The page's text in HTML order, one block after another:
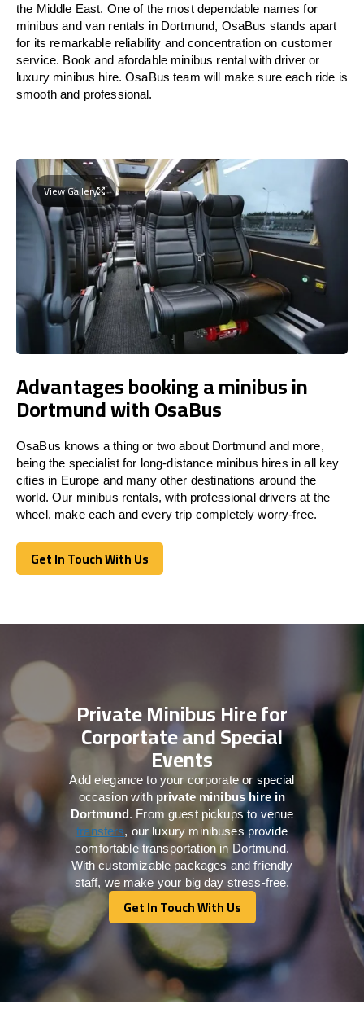
the Middle East. One of the most dependable names for
minibus and van rentals in Dortmund, OsaBus stands apart
for its remarkable reliability and concentration on customer
service. Book and afordable minibus rental with driver or
luxury minibus hire. OsaBus team will make sure each ride is
smooth and professional.
View Gallery
Advantages booking a minibus in
Dortmund with OsaBus
OsaBus knows a thing or two about Dortmund and more,
being the specialist for long-distance minibus hires in all key
cities in Europe and many other destinations around the
world. Our minibus rentals, with professional drivers at the
wheel, make each and every trip completely worry-free.
Get In Touch With Us
Get In Touch With Us
Private Minibus Hire for
Corportate and Special
Events
Add elegance to your corporate or special
occasion with private minibus hire in
Dortmund. From guest pickups to venue
transfers, our luxury minibuses provide
comfortable transportation in Dortmund.
With customizable packages and friendly
staff, we make your big day stress-free.
Get In Touch With Us
Get In Touch With Us